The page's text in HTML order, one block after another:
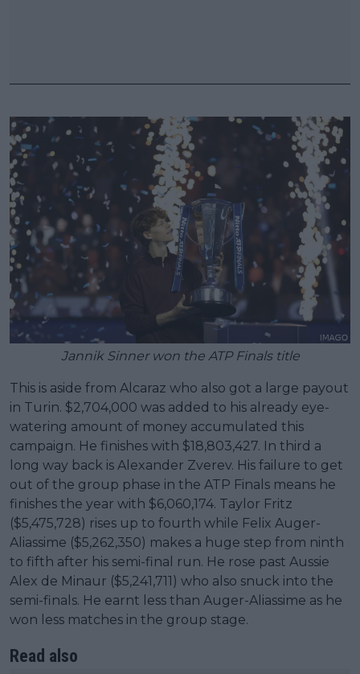
Jannik Sinner won the ATP Finals title
This is aside from Alcaraz who also got a large payout
in Turin. $2,704,000 was added to his already eye-
watering amount of money accumulated this
campaign. He finishes with $18,803,427. In third a
long way back is Alexander Zverev. His failure to get
out of the group phase in the ATP Finals means he
finishes the year with $6,060,174. Taylor Fritz
($5,475,728) rises up to fourth while Felix Auger-
Aliassime ($5,262,350) makes a huge step from ninth
to fifth after his semi-final run. He rose past Aussie
Alex de Minaur ($5,241,711) who also snuck into the
semi-finals. He earnt less than Auger-Aliassime as he
won less matches in the group stage.
Read also